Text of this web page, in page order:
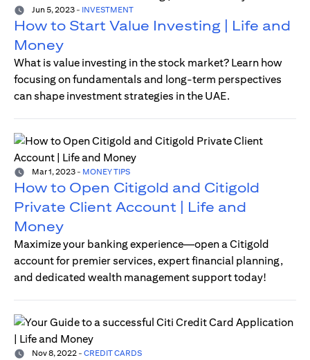
Jun 5, 2023 - INVESTMENT
How to Start Value Investing | Life and
Money
What is value investing in the stock market? Learn how
focusing on fundamentals and long-term perspectives
can shape investment strategies in the UAE.
Mar 1, 2023 - MONEY TIPS
How to Open Citigold and Citigold
Private Client Account | Life and
Money
Maximize your banking experience—open a Citigold
account for premier services, expert financial planning,
and dedicated wealth management support today!
Nov 8, 2022 - CREDIT CARDS